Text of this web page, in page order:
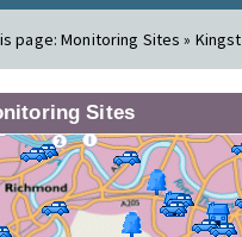
page:Monitoring Sites »
Sites